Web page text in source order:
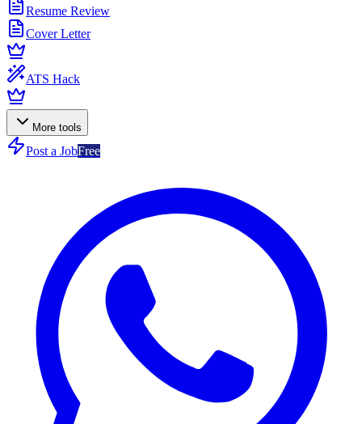
Resume Review
Cover Letter
ATS Hack
More tools
Post a JobFree